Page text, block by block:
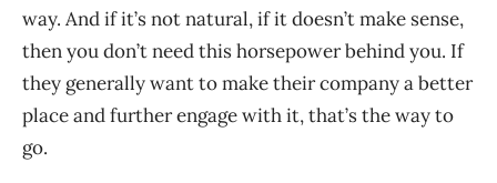
way. And if it’s not natural, if it doesn’t make sense,
then you don’t need this horsepower behind you. If
they generally want to make their company a better
place and further engage with it, that’s the way to
go.